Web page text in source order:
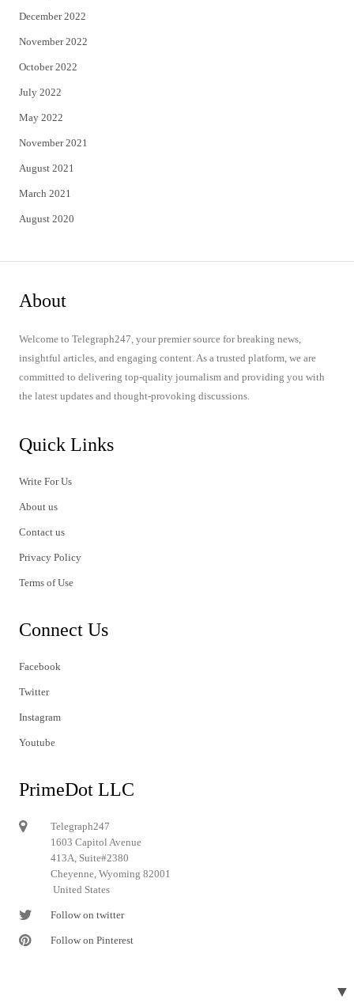
December 2022
November 2022
October 2022
July 2022
May 2022
November 2021
August 2021
March 2021
August 2020
About
Welcome to Telegraph247, your premier source for breaking news,
insightful articles, and engaging content. As a trusted platform, we are
committed to delivering top-quality journalism and providing you with
the latest updates and thought-provoking discussions.
Quick Links
Write For Us
About us
Contact us
Privacy Policy
Terms of Use
Connect Us
Facebook
Twitter
Instagram
Youtube
PrimeDot LLC
Telegraph247
1603 Capitol Avenue
413A, Suite#2380
Cheyenne, Wyoming 82001
United States
Follow on twitter
Follow on Pinterest
▼